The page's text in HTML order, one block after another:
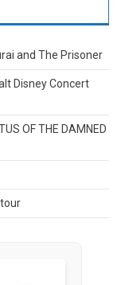
and The Prisoner
Disney Concert
OF THE DAMNED